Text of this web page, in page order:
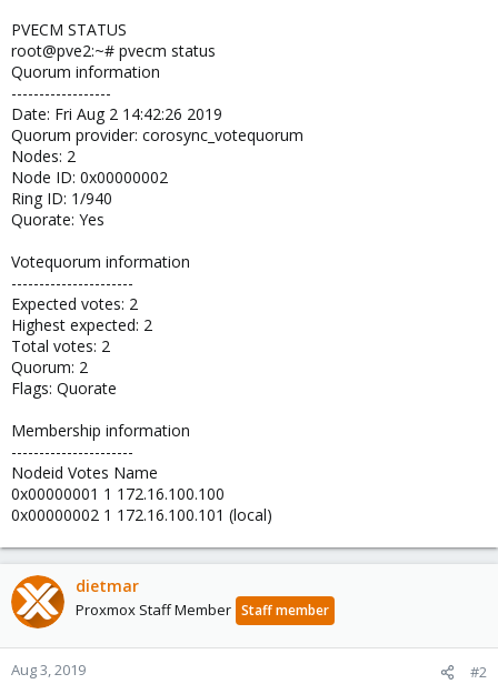
PVECM STATUS
root@pve2:~# pvecm status
Quorum information
------------------
Date: Fri Aug 2 14:42:26 2019
Quorum provider: corosync_votequorum
Nodes: 2
Node ID: 0x00000002
Ring ID: 1/940
Quorate: Yes
Votequorum information
----------------------
Expected votes: 2
Highest expected: 2
Total votes: 2
Quorum: 2
Flags: Quorate
Membership information
----------------------
Nodeid Votes Name
0x00000001 1 172.16.100.100
0x00000002 1 172.16.100.101 (local)
dietmar
Proxmox Staff Member Staff member
Aug 3, 2019 #2